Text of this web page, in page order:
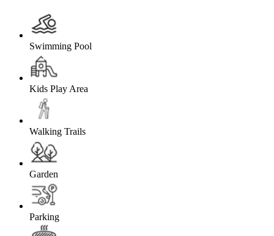
Swimming Pool
Kids Play Area
Walking Trails
Garden
Parking